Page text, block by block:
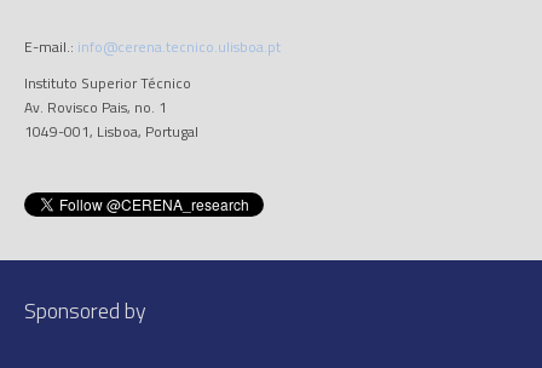
E-mail.: info@cerena.tecnico.ulisboa.pt
Instituto Superior Técnico
Av. Rovisco Pais, no. 1
1049-001, Lisboa, Portugal
Sponsored by